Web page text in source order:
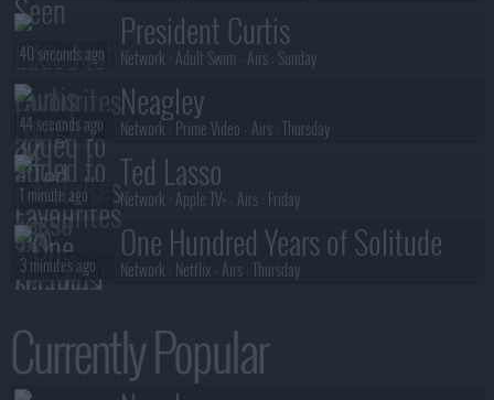
Currently Popular
President Curtis
Network : Adult Swim - Airs : Sunday
40 seconds ago
Neagley
Network : Prime Video - Airs :Thursday
44 seconds ago
Ted Lasso
Network : Apple TV+- Airs : Friday
1 minute ago
One Hundred Years of Solitude
Network : Netflix- Airs :Thursday
3 minutes ago
Network :Netflix - Airs :Friday
4 minutes ago
Sterling Point